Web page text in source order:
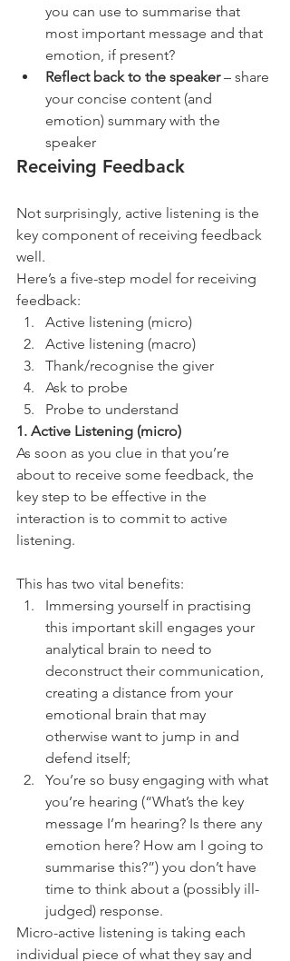
you can use to summarise that
most important message and that
emotion, if present?
Reflect back to the speaker – share
your concise content (and
emotion) summary with the
speaker
Receiving Feedback
Not surprisingly, active listening is the
key component of receiving feedback
well.
Here’s a five-step model for receiving
feedback:
Active listening (micro)
Active listening (macro)
Thank/recognise the giver
Ask to probe
Probe to understand
1. Active Listening (micro)
As soon as you clue in that you’re
about to receive some feedback, the
key step to be effective in the
interaction is to commit to active
listening.
This has two vital benefits:
Immersing yourself in practising
this important skill engages your
analytical brain to need to
deconstruct their communication,
creating a distance from your
emotional brain that may
otherwise want to jump in and
defend itself;
You’re so busy engaging with what
you’re hearing (“What’s the key
message I’m hearing? Is there any
emotion here? How am I going to
summarise this?”) you don’t have
time to think about a (possibly ill-
judged) response.
Micro-active listening is taking each
individual piece of what they say and